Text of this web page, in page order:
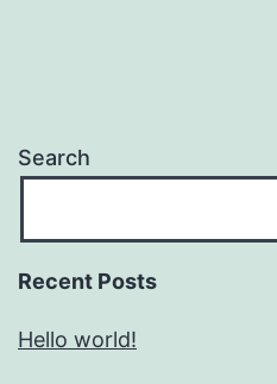
Search
Recent Posts
Hello world!